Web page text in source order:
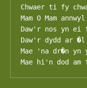
Chwaer ti fy
Mam O Mam
Daw'r nos yn ei
Daw'r dydd ar �l
Mae 'na dr�n
Mae hi'n dod am